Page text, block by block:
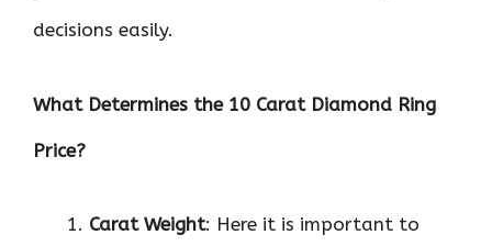
decisions easily.
What Determines the 10 Carat Diamond Ring
Price?
Carat Weight: Here it is important to